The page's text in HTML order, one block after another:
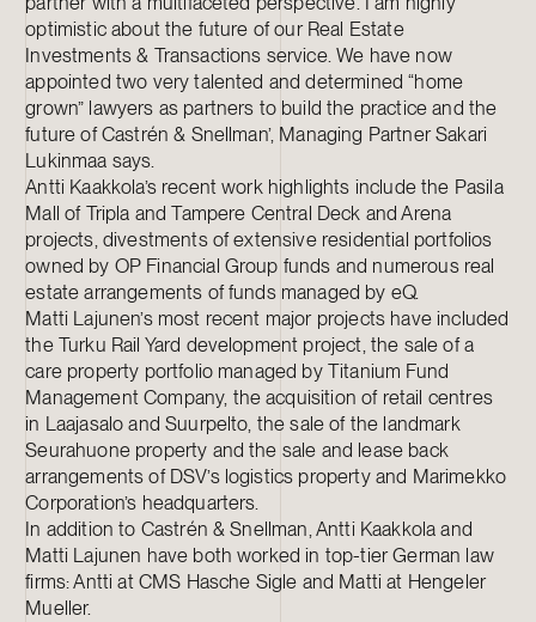
optimistic about the future of our Real Estate
Investments & Transactions service. We have now
appointed two very talented and determined “home
grown” lawyers as partners to build the practice and the
future of Castrén & Snellman’, Managing Partner Sakari
Lukinmaa says.
Antti Kaakkola’s recent work highlights include the Pasila
Mall of Tripla and Tampere Central Deck and Arena
projects, divestments of extensive residential portfolios
owned by OP Financial Group funds and numerous real
estate arrangements of funds managed by eQ.
Matti Lajunen’s most recent major projects have included
the Turku Rail Yard development project, the sale of a
care property portfolio managed by Titanium Fund
Management Company, the acquisition of retail centres
in Laajasalo and Suurpelto, the sale of the landmark
Seurahuone property and the sale and lease back
arrangements of DSV’s logistics property and Marimekko
Corporation’s headquarters.
In addition to Castrén & Snellman, Antti Kaakkola and
Matti Lajunen have both worked in top-tier German law
firms: Antti at CMS Hasche Sigle and Matti at Hengeler
Mueller.